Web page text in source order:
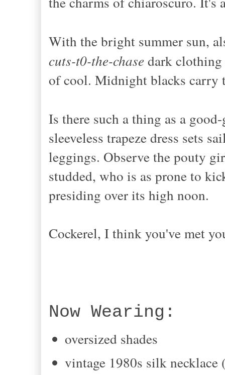
With the bright summer sun,
cuts-t0-the-chasedark
of cool. Midnight blacks carry
Is there such a thing as a
sleeveless trapeze dress sets
leggings. Observe the pouty
studded, who is as prone to
presiding over its high noon.
Cockerel, I think you've met
Now Wearing:
oversized shades
vintage 1980s silk